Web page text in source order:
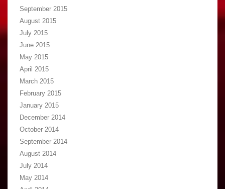
September 2015
August 2015
July 2015
June 2015
May 2015
April 2015
March 2015
February 2015
January 2015
December 2014
October 2014
September 2014
August 2014
July 2014
May 2014